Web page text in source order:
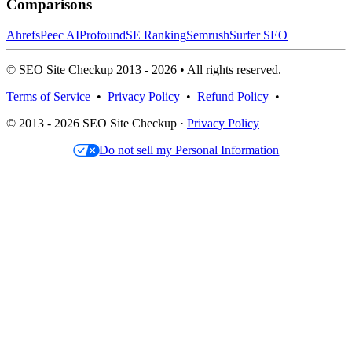
Comparisons
AhrefsPeec AIProfoundSE RankingSemrushSurfer SEO
© SEO Site Checkup 2013 - 2026 • All rights reserved.
Terms of Service • Privacy Policy • Refund Policy •
© 2013 - 2026 SEO Site Checkup · Privacy Policy
Do not sell my Personal Information